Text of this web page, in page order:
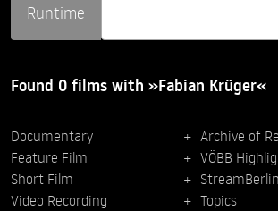
Runtime
Found 0 films with »Fabian Krüger«
Documentary
Feature Film
Short Film
Video Recording
Archive of
VÖBB
StreamBerlin
Topics